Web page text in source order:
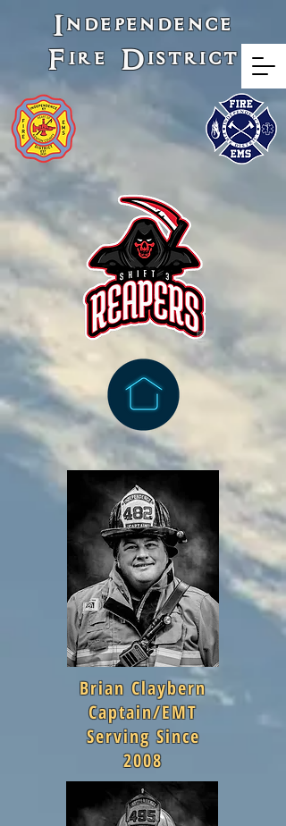
Independence
Fire District
Brian Claybern
Captain/EMT
Serving Since
2008